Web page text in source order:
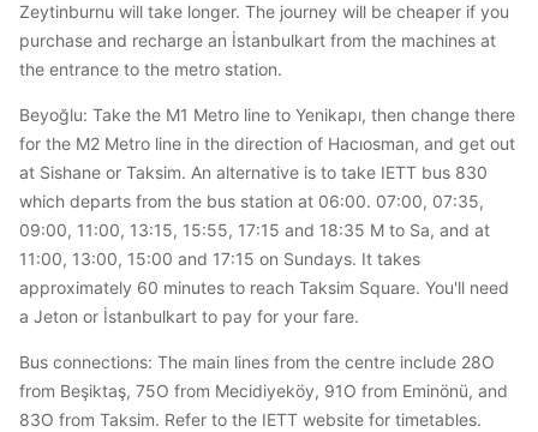
Zeytinburnu will take longer. The journey will be cheaper if you
purchase and recharge an İstanbulkart from the machines at
the entrance to the metro station.
Beyoğlu: Take the M1 Metro line to Yenikapı, then change there
for the M2 Metro line in the direction of Hacıosman, and get out
at Sishane or Taksim. An alternative is to take IETT bus 830
which departs from the bus station at 06:00. 07:00, 07:35,
09:00, 11:00, 13:15, 15:55, 17:15 and 18:35 M to Sa, and at
11:00, 13:00, 15:00 and 17:15 on Sundays. It takes
approximately 60 minutes to reach Taksim Square. You'll need
a Jeton or İstanbulkart to pay for your fare.
Bus connections: The main lines from the centre include 28O
from Beşiktaş, 75O from Mecidiyeköy, 91O from Eminönü, and
83O from Taksim. Refer to the IETT website for timetables.